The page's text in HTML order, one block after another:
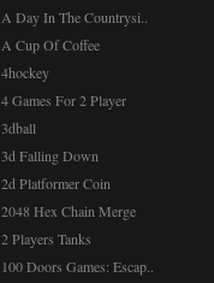
A Day In The Countrysi..
A Cup Of Coffee
4hockey
4 Games For 2 Player
3dball
3d Falling Down
2d Platformer Coin
2048 Hex Chain Merge
2 Players Tanks
100 Doors Games: Escap..